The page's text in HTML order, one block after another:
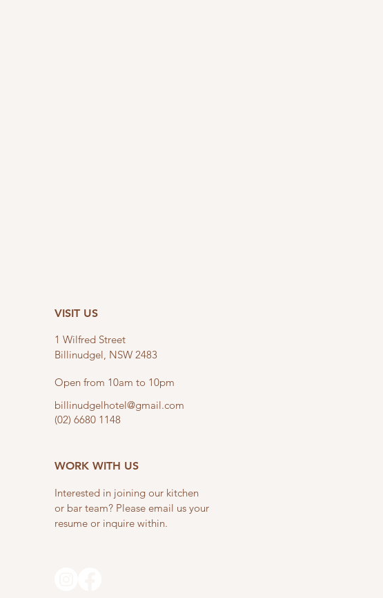
VISIT US
1 Wilfred Street
Billinudgel, NSW 2483
Open from 10am to 10pm
billinudgelhotel@gmail.com
(02) 6680 1148
WORK WITH US
Interested in joining our kitchen
or bar team? Please email us your
resume or inquire within.